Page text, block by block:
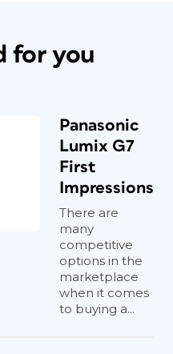
for you
Panasonic
Lumix G7
First
Impressions
There are
many
competitive
options in the
marketplace
when it comes
to buying a...